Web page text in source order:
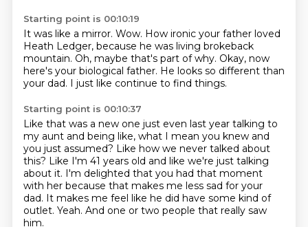
Starting point is 00:10:19
It was like a mirror. Wow. How ironic your father loved
Heath Ledger, because he was living brokeback
mountain. Oh, maybe that's part of why. Okay, now
here's your biological father. He looks so different than
your dad. I just like continue to find things.
Starting point is 00:10:37
Like that was a new one just even last year talking to
my aunt and being like, what I mean you knew and
you just assumed? Like how we never talked about
this? Like I'm 41 years old and like we're just talking
about it. I'm delighted that you had that moment
with her because that makes me less sad for your
dad. It makes me feel like he did have some kind of
outlet. Yeah. And one or two people that really saw
him.